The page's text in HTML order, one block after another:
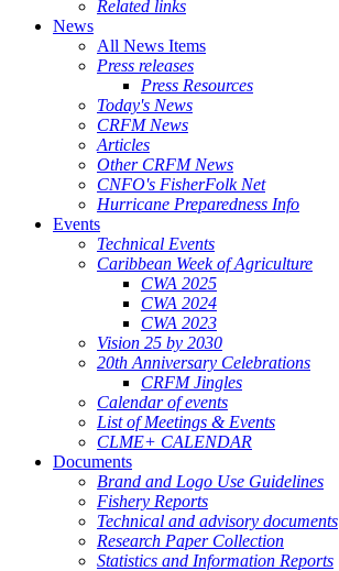
Related links
News
All News Items
Press releases
Press Resources
Today's News
CRFM News
Articles
Other CRFM News
CNFO's FisherFolk Net
Hurricane Preparedness Info
Events
Technical Events
Caribbean Week of Agriculture
CWA 2025
CWA 2024
CWA 2023
Vision 25 by 2030
20th Anniversary Celebrations
CRFM Jingles
Calendar of events
List of Meetings & Events
CLME+ CALENDAR
Documents
Brand and Logo Use Guidelines
Fishery Reports
Technical and advisory documents
Research Paper Collection
Statistics and Information Reports